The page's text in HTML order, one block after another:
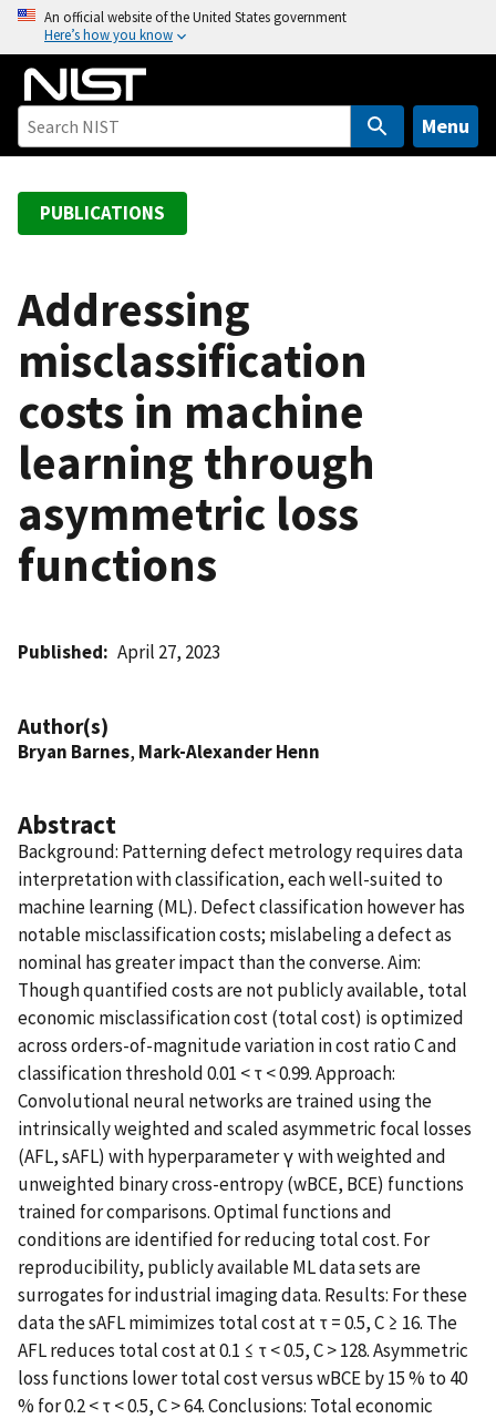
o
An official website of the United States government
Here’s how you know
Menu
PUBLICATIONS
Addressing
misclassification
costs in machine
learning through
asymmetric loss
functions
Published April 27, 2023
Author(s)
Bryan Barnes, Mark-Alexander Henn
Abstract
Background: Patterning defect metrology requires data
interpretation with classification, each well-suited to
machine learning (ML). Defect classification however has
notable misclassification costs; mislabeling a defect as
nominal has greater impact than the converse. Aim:
Though quantified costs are not publicly available, total
economic misclassification cost (total cost) is optimized
across orders-of-magnitude variation in cost ratio C and
classification threshold 0.01 < τ < 0.99. Approach:
Convolutional neural networks are trained using the
intrinsically weighted and scaled asymmetric focal losses
(AFL, sAFL) with hyperparameter γ with weighted and
unweighted binary cross-entropy (wBCE, BCE) functions
trained for comparisons. Optimal functions and
conditions are identified for reducing total cost. For
reproducibility, publicly available ML data sets are
surrogates for industrial imaging data. Results: For these
data the sAFL mimimizes total cost at τ = 0.5, C ≥ 16. The
AFL reduces total cost at 0.1 ≤ τ < 0.5, C > 128. Asymmetric
loss functions lower total cost versus wBCE by 15 % to 40
% for 0.2 < τ < 0.5, C > 64. Conclusions: Total economic